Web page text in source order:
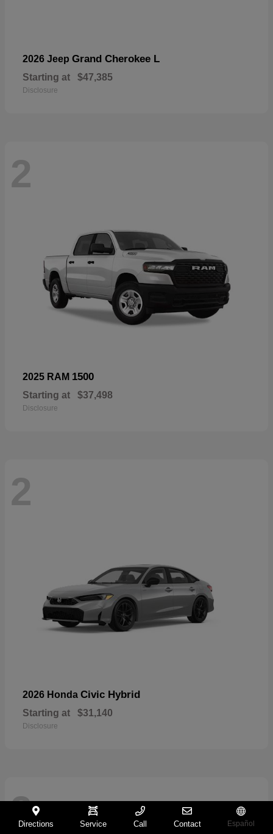
2026 Jeep Grand Cherokee L
Starting at $47,385
Disclosure
2
2025 RAM 1500
Starting at $37,498
Disclosure
2
2026 Honda Civic Hybrid
Starting at $31,140
Disclosure
2
Directions Service Call Contact Español